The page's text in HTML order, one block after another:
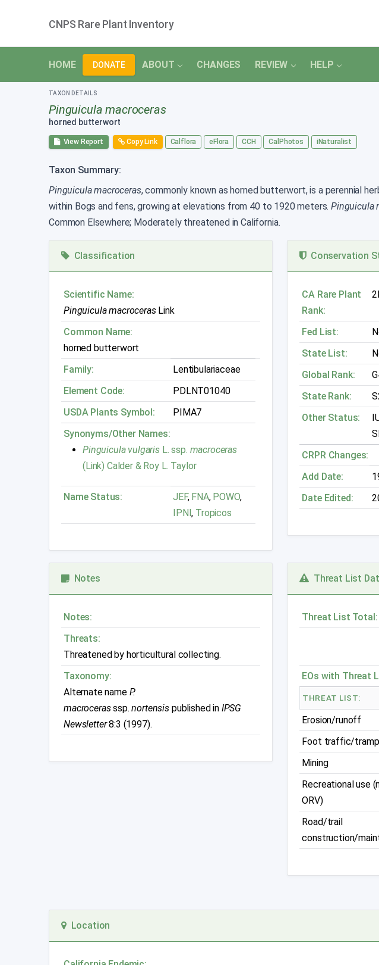
CNPS Rare Plant Inventory
HOME DONATE ABOUT CHANGES REVIEW HELP
TAXON DETAILS
Pinguicula macroceras
horned butterwort
View Report Copy Link Calflora eFlora CCH CalPhotos iNaturalist
Taxon Summary:
Pinguicula macroceras, commonly known as horned butterwort, is a perennial
within Bogs and fens, growing at elevations from 40 to 1920 meters.Pinguicula
Common Elsewhere; Moderately threatened in California.
Classification
Scientific Name:
Pinguicula macrocerasLink
Common Name:
horned butterwort
Family:
Lentibulariaceae
Element Code:
PDLNT01040
USDA Plants Symbol:
PIMA7
Synonyms/Other Names:
Pinguicula vulgaris L. ssp. macroceras
(Link) Calder & Roy L. Taylor
Name Status: JEF,FNA, POWO,
IPNI, Tropicos
Conservation
CA Rare Plant
Rank:
Fed List:
State List:
Global Rank:
State Rank:
Other Status:
CRPR Changes:
Add Date:
Date Edited:
Notes
Notes:
Threats:
Threatened by horticultural collecting.
Taxonomy:
Alternate name P.
macrocerasssp.nortensis published in IPSG
Newsletter8:3 (1997).
Threat List
Threat List Total:
EOs with Threat
THREAT LIST:
Erosion/runoff
Foot traffic/
Mining
Recreational use
ORV)
Road/trail
construction/
Location